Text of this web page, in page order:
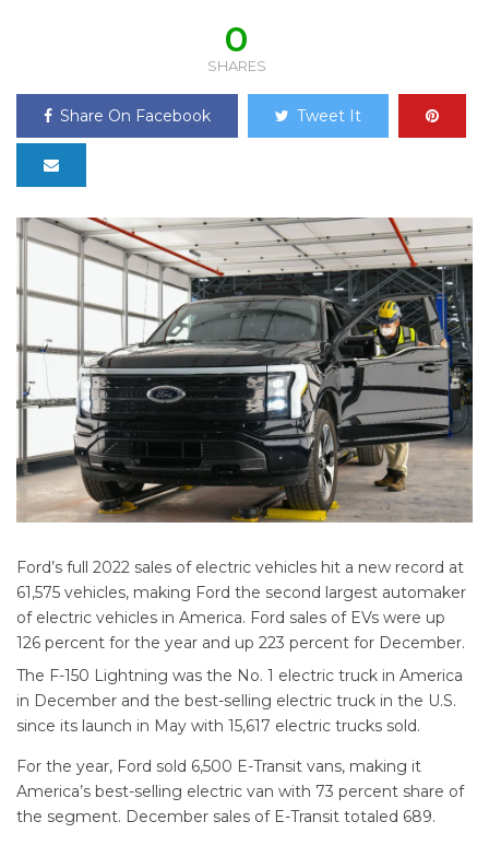
0
SHARES
Share On Facebook Tweet It
Ford’s full 2022 sales of electric vehicles hit a new record at
61,575 vehicles, making Ford the second largest automaker
of electric vehicles in America. Ford sales of EVs were up
126 percent for the year and up 223 percent for December.
The F-150 Lightning was the No. 1 electric truck in America
in December and the best-selling electric truck in the U.S.
since its launch in May with 15,617 electric trucks sold.
For the year, Ford sold 6,500 E-Transit vans, making it
America’s best-selling electric van with 73 percent share of
the segment. December sales of E-Transit totaled 689.